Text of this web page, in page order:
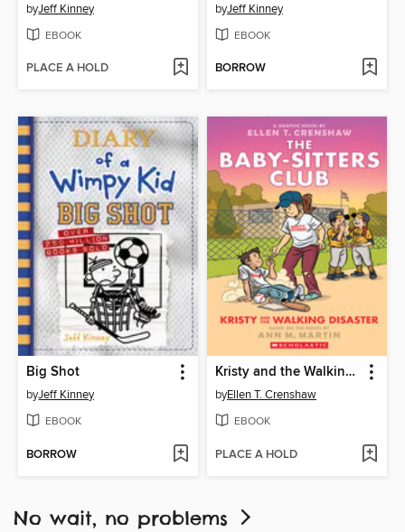
byJeff Kinney
EBOOK
PLACE A HOLD
byJeff Kinney
EBOOK
BORROW
Big Shot
byJeff Kinney
EBOOK
BORROW
Kristy and the Walking Disaster
byEllen T. Crenshaw
EBOOK
PLACE A HOLD
No wait, no problems